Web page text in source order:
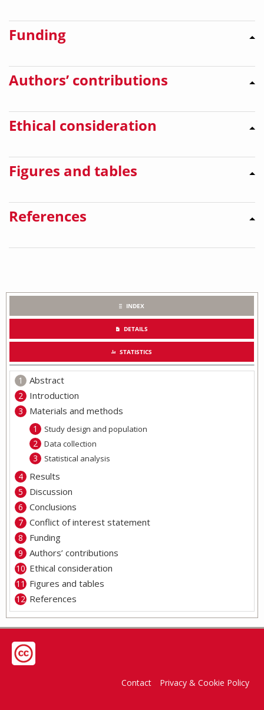
Funding
Authors’ contributions
Ethical consideration
Figures and tables
References
INDEX
DETAILS
STATISTICS
Abstract
Introduction
Materials and methods
Study design and population
Data collection
Statistical analysis
Results
Discussion
Conclusions
Conflict of interest statement
Funding
Authors’ contributions
Ethical consideration
Figures and tables
References
Contact Privacy & Cookie Policy